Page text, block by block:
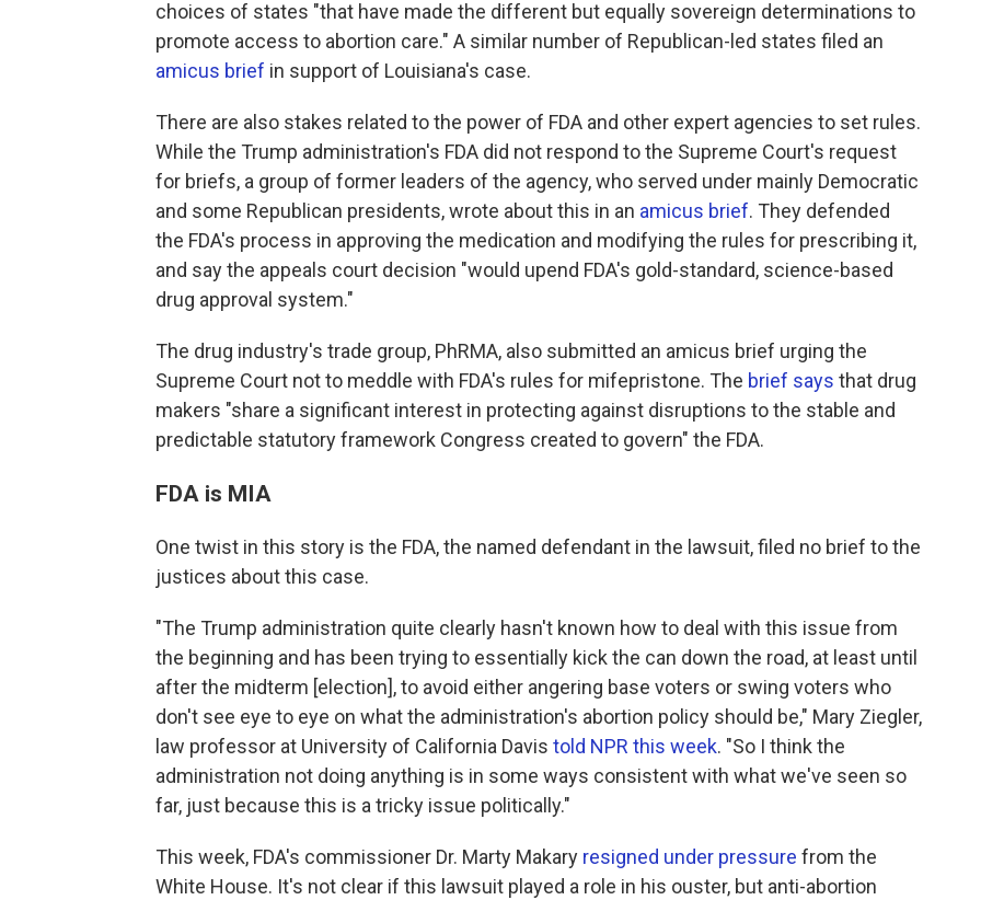
choices of states "that have made the different but equally sovereign determinations to
promote access to abortion care." A similar number of Republican-led states filed an
amicus brief in support of Louisiana's case.
There are also stakes related to the power of FDA and other expert agencies to set rules.
While the Trump administration's FDA did not respond to the Supreme Court's request
for briefs, a group of former leaders of the agency, who served under mainly Democratic
and some Republican presidents, wrote about this in an amicus brief. They defended
the FDA's process in approving the medication and modifying the rules for prescribing it,
and say the appeals court decision "would upend FDA's gold-standard, science-based
drug approval system."
The drug industry's trade group, PhRMA, also submitted an amicus brief urging the
Supreme Court not to meddle with FDA's rules for mifepristone. The brief says that drug
makers "share a significant interest in protecting against disruptions tothe stable and
predictable statutory framework Congress created to govern" the FDA.
FDA is MIA
One twist in this story is the FDA, the named defendant in the lawsuit, filed no brief to the
justices about this case.
"The Trump administration quite clearly hasn't known how to deal with this issue from
the beginning and has been trying to essentially kick the can down the road, at least until
after the midterm [election], to avoid either angering base voters or swing voters who
don't see eye to eye on what the administration's abortion policy should be," Mary Ziegler,
law professor at University of California Davis told NPR this week. "So I think the
administration not doing anything is in some ways consistent with what we've seen so
far, just because this is a tricky issue politically."
This week, FDA's commissioner Dr. Marty Makary resigned under pressure from the
White House. It's not clear if this lawsuit played a role in his ouster, but anti-abortion